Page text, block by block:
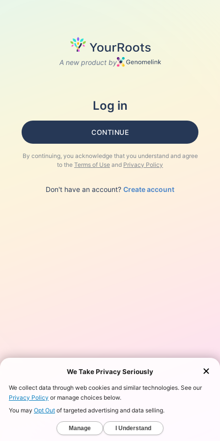
A new product by
Log in
CONTINUE
By continuing, you acknowledge that you understand and agree
to the Terms of Use and Privacy Policy
Don't have an account? Create account